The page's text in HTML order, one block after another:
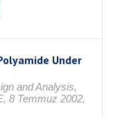
Under
and Analysis,
8 Temmuz 2002,